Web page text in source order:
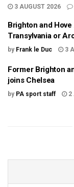
3 AUGUST 2026
Brighton and
Transylvania or
by Frank le Duc 3
Former Brighton
joins Chelsea
by PA sport staff 2